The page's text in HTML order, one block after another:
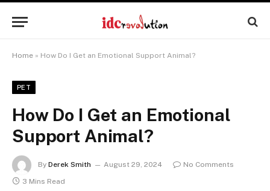
Home » How Do I Get an Emotional Support Animal?
PET
How Do I Get an Emotional
Support Animal?
By Derek Smith August 29, 2024
No Comments
3 Mins Read